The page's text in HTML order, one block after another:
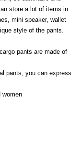
store a lot of items in
mini speaker, wallet
style of the pants.
pants are made of
pants, you can express
women